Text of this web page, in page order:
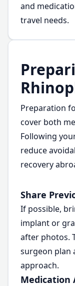
and
travel needs.
Preparation
cover both
Following
reduce
recovery
Share
If possible,
implant or
after photos.
surgeon plan
approach.
Medication